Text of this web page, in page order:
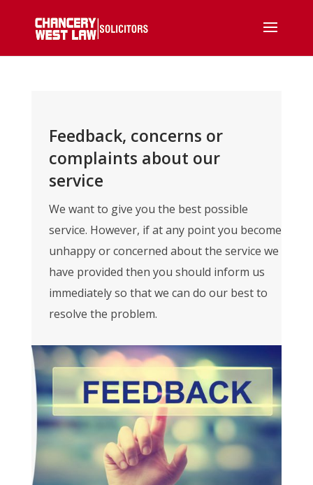
Feedback, concerns or
complaints about our
service
We want to give you the best possible
service. However, if at any point you become
unhappy or concerned about the service we
have provided then you should inform us
immediately so that we can do our best to
resolve the problem.